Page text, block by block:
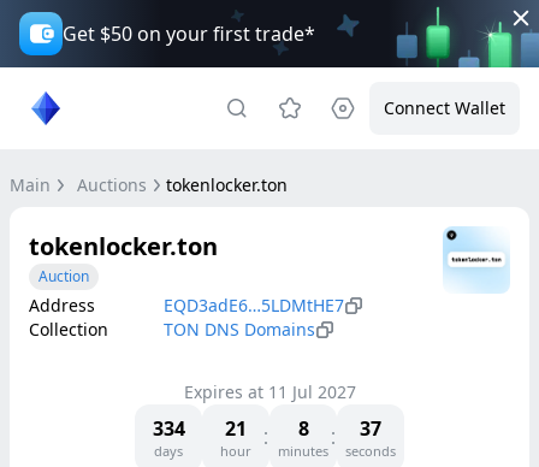
Get $50 on your first trade*
Connect Wallet
Main Auctions tokenlocker.ton
tokenlocker.ton
Auction
Address
EQD3adE6…5LDMtHE7
Collection
TON DNS Domains
Expires at 11 Jul 2027
334
days
21
hour
8
minutes
37
seconds